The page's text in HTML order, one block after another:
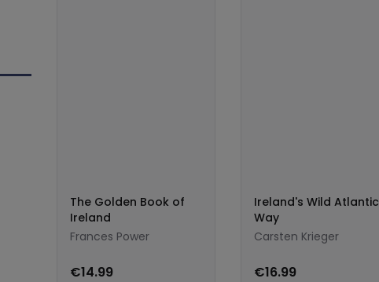
The Golden Book of
Ireland
Frances Power
€14.99
Ireland's Wild Atlantic
Way
Carsten Krieger
€16.99